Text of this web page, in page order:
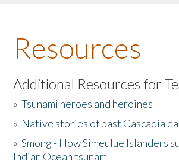
About the Book
Listen to the Book
Activities
The Story & Student Exchange
Resources
Additional Resources for
»Tsunami heroes and heroines
» Native stories of past Cascadia
»Smong - How Simeulue Islanders
Indian Ocean tsunam